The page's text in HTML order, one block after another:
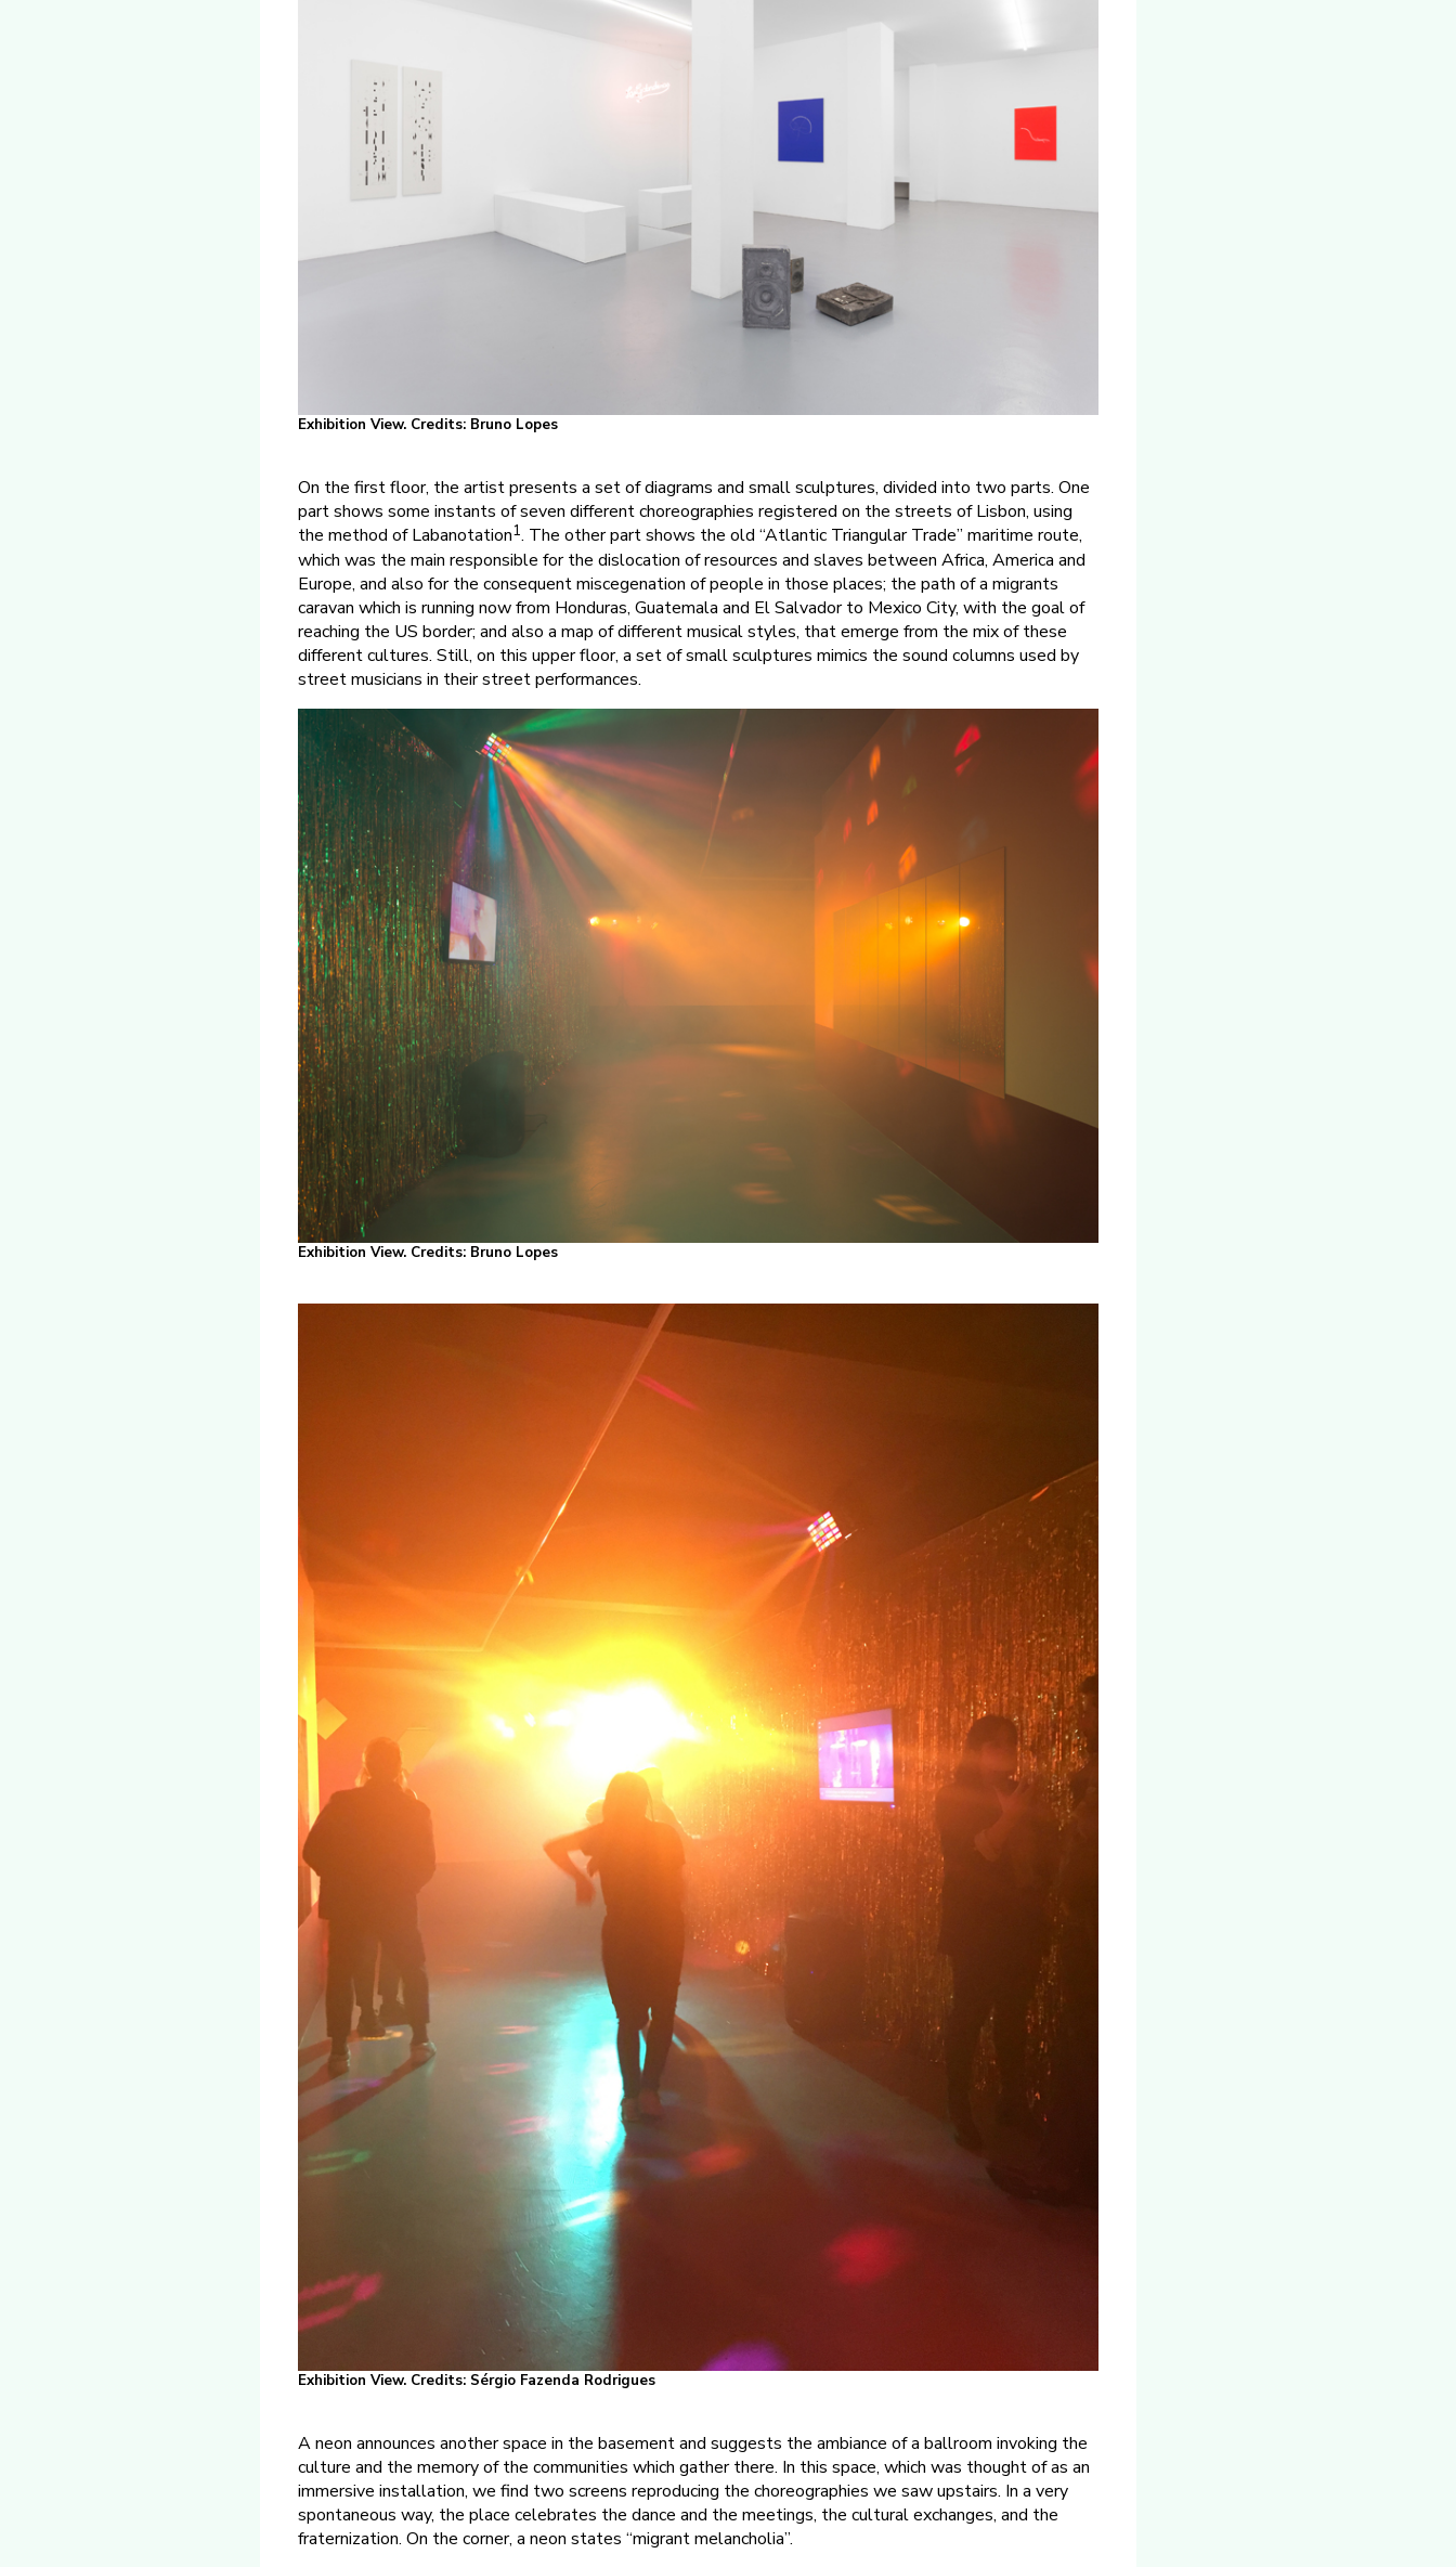
Exhibition View. Credits: Bruno Lopes
On the first floor, the artist presents a set of diagrams and small sculptures, divided into two parts. One
part shows some instants of seven different choreographies registered on the streets of Lisbon, using
the method of Labanotation1. The other part shows the old “Atlantic Triangular Trade” maritime route,
which was the main responsible for the dislocation of resources and slaves between Africa, America and
Europe, and also for the consequent miscegenation of people in those places; the path of a migrants
caravan which is running now from Honduras, Guatemala and El Salvador to Mexico City, with the goal of
reaching the US border; and also a map of different musical styles, that emerge from the mix of these
different cultures. Still, on this upper floor, a set of small sculptures mimics the sound columns used by
street musicians in their street performances.
Exhibition View. Credits: Bruno Lopes
Exhibition View. Credits: Sérgio Fazenda Rodrigues
A neon announces another space in the basement and suggests the ambiance of a ballroom invoking the
culture and the memory of the communities which gather there. In this space, which was thought of as an
immersive installation, we find two screens reproducing the choreographies we saw upstairs. In a very
spontaneous way, the place celebrates the dance and the meetings, the cultural exchanges, and the
fraternization. On the corner, a neon states “migrant melancholia”.